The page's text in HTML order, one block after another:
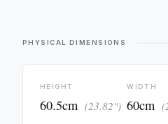
PHYSICAL DIMENSIONS
HEIGHT
60.5cm (23.82")
WIDTH
60cm
MISCELLANEOUS